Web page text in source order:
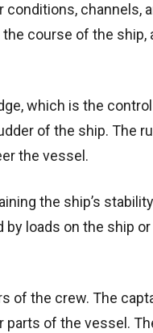
channels,
course of the ship,
which is the
of the ship. The
the vessel.
the ship’s
loads on the ship or
of the crew. The
parts of the vessel.